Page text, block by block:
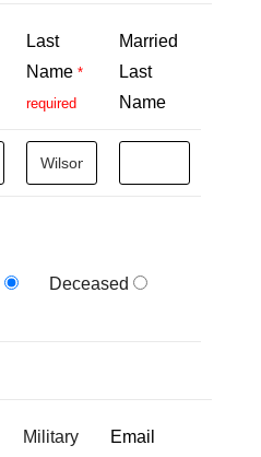
Last
Name *
required
Married
Last
Name
Deceased
Military
Email